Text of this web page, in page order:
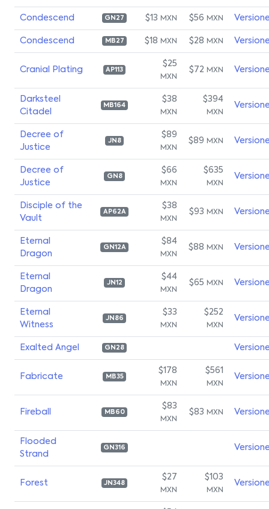
Condescend GN27 $13 MXN $56 MXN
Condescend MB27 $18 MXN $28 MXN
Cranial Plating AP113
$25
MXN
$72 MXN
Darksteel
Citadel
MB164
$38
MXN
$394
MXN
Decree of
Justice
JN8
$89
MXN
$89 MXN
Decree of
Justice
GN8
$66
MXN
$635
MXN
Disciple of the
Vault
AP62A
$38
MXN
$93 MXN
Eternal
Dragon
GN12A
$84
MXN
$88 MXN
Eternal
Dragon
JN12
$44
MXN
$65 MXN
Eternal
Witness
JN86
$33
MXN
$252
MXN
Exalted Angel GN28
Fabricate MB35
$178
MXN
$561
MXN
Fireball MB60
$83
MXN
$83 MXN
Flooded
Strand
GN316
Forest JN348
$27
MXN
$103
MXN